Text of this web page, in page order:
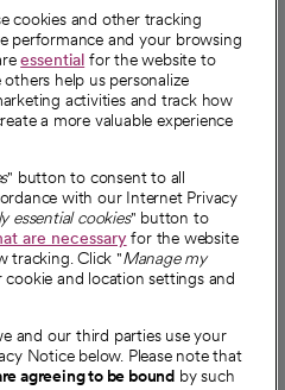
cookies and other tracking
performance and your browsing
essential for the website to
help us personalize
activities and track how
a more valuable experience
" button to consent to all
with our Internet Privacy
essential cookies" button to
are necessaryfor the website
tracking. Click "Manage my
and location settings and
and our third parties use your
Notice below. Please note that
agreeing to be bound by such